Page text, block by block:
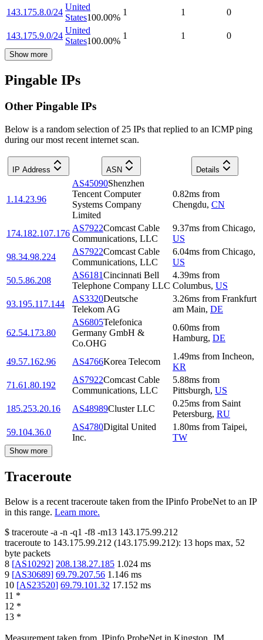
143.175.8.0/24
United
States100.00%
1 1 0
143.175.9.0/24
United
States100.00%
1 1 0
Show more
Pingable IPs
Other Pingable IPs
Below is a random selection of 25 IPs that replied to an ICMP ping
during our most recent internet scan.
IP Address ASN Details
1.14.23.96
AS45090Shenzhen
Tencent Computer
Systems Company
Limited
0.82ms from
Chengdu, CN
174.182.107.176
AS7922Comcast Cable
Communications, LLC
9.37ms from Chicago,
US
98.34.98.224
AS7922Comcast Cable
Communications, LLC
6.04ms from Chicago,
US
50.5.86.208
AS6181Cincinnati Bell
Telephone Company LLC
4.39ms from
Columbus, US
93.195.117.144
AS3320Deutsche
Telekom AG
3.26ms from Frankfurt
am Main, DE
62.54.173.80
AS6805Telefonica
Germany GmbH &
Co.OHG
0.60ms from
Hamburg, DE
49.57.162.96 AS4766Korea Telecom
1.49ms from Incheon,
KR
71.61.80.192
AS7922Comcast Cable
Communications, LLC
5.88ms from
Pittsburgh, US
185.253.20.16
AS48989Cluster LLC
0.25ms from Saint
Petersburg, RU
59.104.36.0
AS4780Digital United
Inc.
1.80ms from Taipei,
TW
Show more
Traceroute
Below is a recent traceroute taken from the IPinfo ProbeNet to an IP
in this range. Learn more.
$ traceroute -a -n -q1 -f8 -m13 143.175.99.212
traceroute to 143.175.99.212 (143.175.99.212): 13 hops max, 52
byte packets
8 [AS10292] 208.138.27.185 1.024 ms
9 [AS30689] 69.79.207.56 1.146 ms
10 [AS23520] 69.79.101.32 17.152 ms
11 *
12 *
13 *
Measurement taken from IPinfo ProbeNet in Kingston, JM